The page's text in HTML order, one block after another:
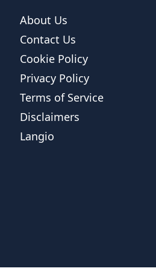
About Us
Contact Us
Cookie Policy
Privacy Policy
Terms of Service
Disclaimers
Langio